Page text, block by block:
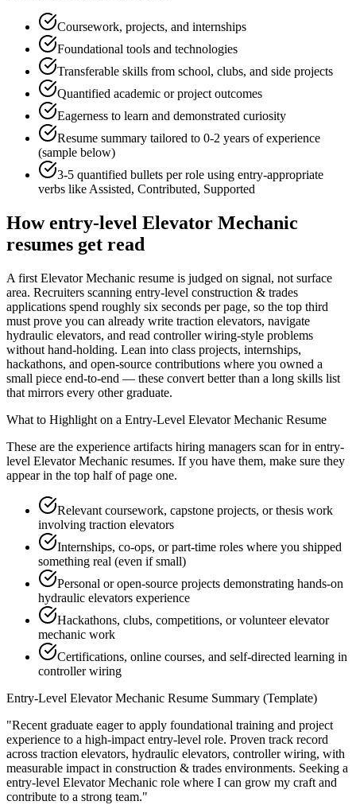
Coursework, projects, and internships
Foundational tools and technologies
Transferable skills from school, clubs, and side projects
Quantified academic or project outcomes
Eagerness to learn and demonstrated curiosity
Resume summary tailored to 0-2 years of experience
(sample below)
3-5 quantified bullets per role using entry-appropriate
verbs likeAssisted, Contributed, Supported
Howentry-level Elevator Mechanic
resumes get read
A first Elevator Mechanic resume is judged on signal, not surface
area. Recruiters scanning entry-level construction & trades
applications spend roughly six seconds per page, so the top third
must prove you can already write traction elevators, navigate
hydraulic elevators, and read controller wiring-style problems
without hand-holding. Lean into class projects, internships,
hackathons, and open-source contributions where you owned a
small piece end-to-end — these convert better than a long skills list
that mirrors every other graduate.
What to Highlight on a Entry-Level Elevator Mechanic Resume
These are the experience artifacts hiring managers scan for in entry-
level Elevator Mechanic resumes. If you have them, make sure they
appear in the top half of page one.
Relevant coursework, capstone projects, or thesis work
involving traction elevators
Internships, co-ops, or part-time roles where you shipped
something real (even if small)
Personal or open-source projects demonstrating hands-on
hydraulic elevators experience
Hackathons, clubs, competitions, or volunteer elevator
mechanic work
Certifications, online courses, and self-directed learning in
controller wiring
Entry-Level Elevator Mechanic Resume Summary (Template)
"Recent graduate eager to apply foundational training and project
experience to a high-impact entry-level role. Proven track record
across traction elevators, hydraulic elevators, controller wiring, with
measurable impact in construction & trades environments. Seeking a
entry-level Elevator Mechanic role where I can grow my craft and
contribute to a strong team."